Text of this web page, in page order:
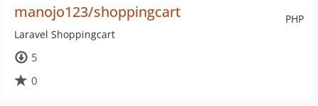
PHP
manojo123/shoppingcart
Laravel Shoppingcart
5
0